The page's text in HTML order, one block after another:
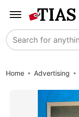
Search
Home Advertising